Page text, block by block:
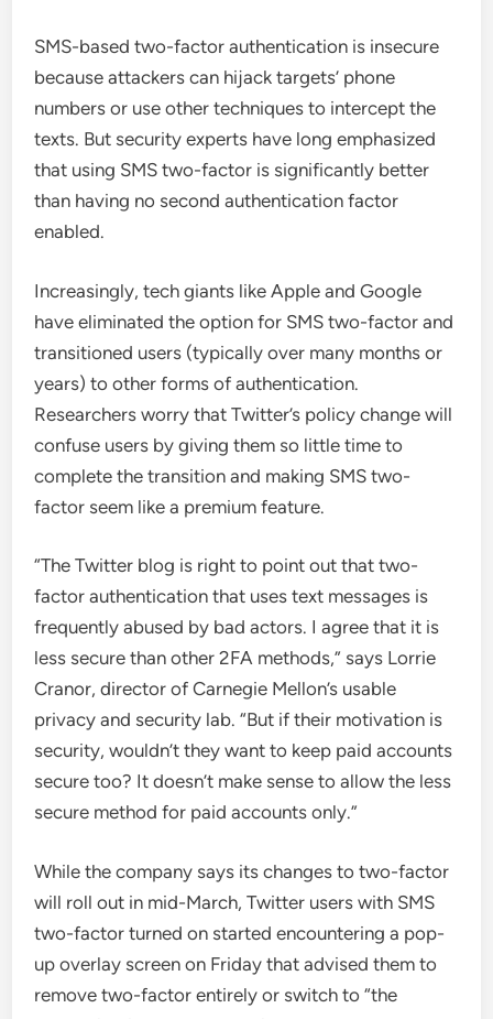
SMS-based two-factor authentication is insecure
because attackers can hijack targets’ phone
numbers or use other techniques to intercept the
texts. But security experts have long emphasized
that using SMS two-factor is significantly better
than having no second authentication factor
enabled.
Increasingly, tech giants like Apple and Google
have eliminated the option for SMS two-factor and
transitioned users (typically over many months or
years) to other forms of authentication.
Researchers worry that Twitter’s policy change will
confuse users by giving them so little time to
complete the transition and making SMS two-
factor seem like a premium feature.
“The Twitter blog is right to point out that two-
factor authentication that uses text messages is
frequently abused by bad actors. I agree that it is
less secure than other 2FA methods,” says Lorrie
Cranor, director of Carnegie Mellon’s usable
privacy and security lab. “But if their motivation is
security, wouldn’t they want to keep paid accounts
secure too? It doesn’t make sense to allow the less
secure method for paid accounts only.”
While the company says its changes to two-factor
will roll out in mid-March, Twitter users with SMS
two-factor turned on started encountering a pop-
up overlay screen on Friday that advised them to
remove two-factor entirely or switch to “the